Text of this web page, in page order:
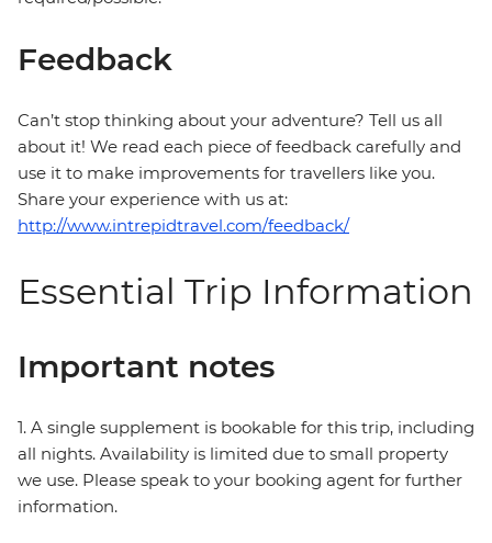
Feedback
Can’t stop thinking about your adventure? Tell us all
about it! We read each piece of feedback carefully and
use it to make improvements for travellers like you.
Share your experience with us at:
http://www.intrepidtravel.com/feedback/
Essential Trip Information
Important notes
1. A single supplement is bookable for this trip, including
all nights. Availability is limited due to small property
we use. Please speak to your booking agent for further
information.